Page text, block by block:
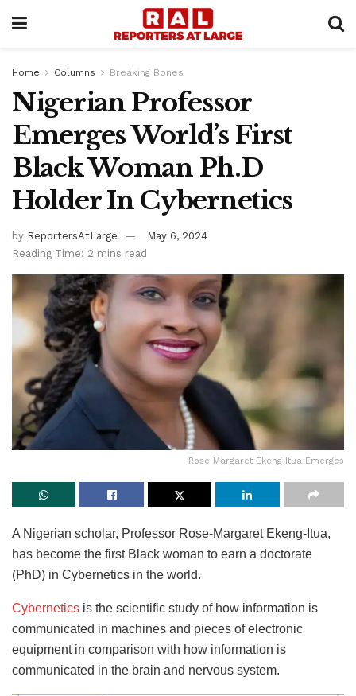
Home Columns Breaking Bones
Nigerian Professor
Emerges World’s First
Black Woman Ph.D
Holder In Cybernetics
by ReportersAtLarge
May 6, 2024
Reading Time: 2 mins read
Rose Margaret Ekeng Itua Emerges
A Nigerian scholar, Professor Rose-Margaret Ekeng-Itua,
has become the first Black woman to earn a doctorate
(PhD) in Cybernetics in the world.
Cybernetics is the scientific study of how information is
communicated in machines and pieces of electronic
equipment in comparison with how information is
communicated in the brain and nervous system.